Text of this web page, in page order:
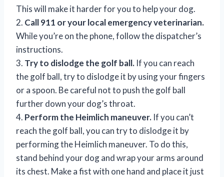
This will make it harder for you to help your dog.
2. Call 911 or your local emergency veterinarian.
While you’re on the phone, follow the dispatcher’s
instructions.
3. Try to dislodge the golf ball. If you can reach
the golf ball, try to dislodge it by using your fingers
or a spoon. Be careful not to push the golf ball
further down your dog’s throat.
4. Perform the Heimlich maneuver. If you can’t
reach the golf ball, you can try to dislodge it by
performing the Heimlich maneuver. To do this,
stand behind your dog and wrap your arms around
its chest. Make a fist with one hand and place it just